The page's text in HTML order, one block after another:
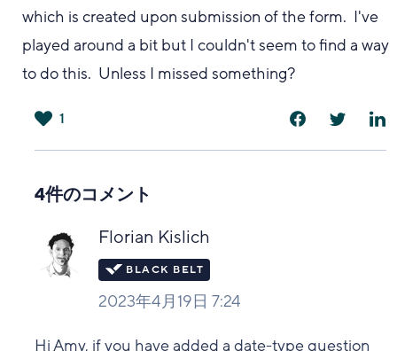
which is created upon submission of the form. I've
played around a bit but I couldn't seem to find a way
to do this. Unless I missed something?
1
4件のコメント
Florian Kislich
2023年4月19日 7:24
Hi Amy, if you have added a date-type question